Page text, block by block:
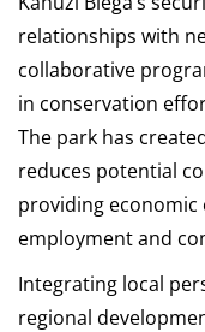
relationships with
collaborative
in conservation
The park has
reduces potential
providing
employment and
Integrating local
regional